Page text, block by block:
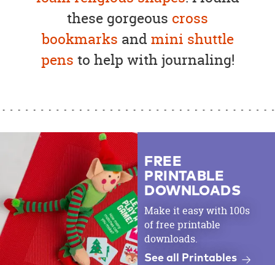
these gorgeous cross
bookmarks andmini shuttle
pens to help with journaling!
FREE
PRINTABLE
DOWNLOADS
Make it easy with 100s
of free printable
downloads.
See all Printables